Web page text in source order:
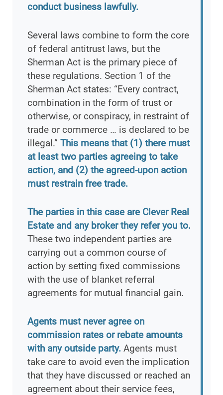
conduct business lawfully.
Several laws combine to form the core
of federal antitrust laws, but the
Sherman Act is the primary piece of
these regulations. Section 1 of the
Sherman Act states: “Every contract,
combination in the form of trust or
otherwise, or conspiracy, in restraint of
trade or commerce … is declared to be
illegal.” This means that (1) there must
at least two parties agreeing to take
action, and (2) the agreed-upon action
must restrain free trade.
The parties in this case are Clever Real
Estate and any broker they refer you to.
These two independent parties are
carrying out a common course of
action by setting fixed commissions
with the use of blanket referral
agreements for mutual financial gain.
Agents must never agree on
commission rates or rebate amounts
with any outside party. Agents must
take care to avoid even the implication
that they have discussed or reached an
agreement about their service fees,